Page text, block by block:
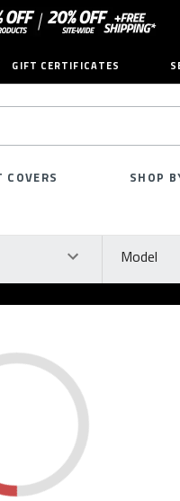
GIFT CERTIFICATES
SHOP
Model